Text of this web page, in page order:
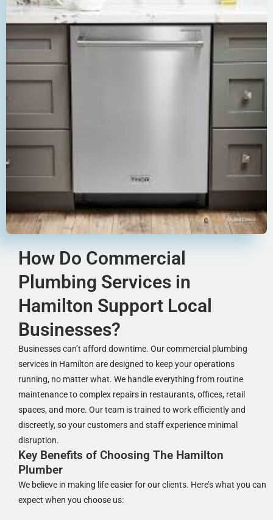
How Do Commercial
Plumbing Services in
Hamilton Support Local
Businesses?
Businesses can’t afford downtime. Our commercial plumbing
services in Hamilton are designed to keep your operations
running, no matter what. We handle everything from routine
maintenance to complex repairs in restaurants, offices, retail
spaces, and more. Our team is trained to work efficiently and
discreetly, so your customers and staff experience minimal
disruption.
Key Benefits of Choosing The Hamilton
Plumber
We believe in making life easier for our clients. Here’s what you can
expect when you choose us: